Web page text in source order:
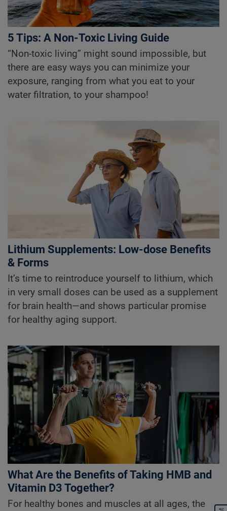
5 Tips: A Non-Toxic Living Guide
“Non-toxic living” might sound impossible, but
there are easy ways you can minimize your
exposure, ranging from what you eat to your
water filtration, to your shampoo!
Lithium Supplements: Low-dose Benefits
& Forms
It’s time to reintroduce yourself to lithium, which
in very small doses can be used as a supplement
for brain health—and shows particular promise
for healthy aging support.
What Are the Benefits of Taking HMB and
Vitamin D3 Together?
For healthy bones and muscles at all ages, the